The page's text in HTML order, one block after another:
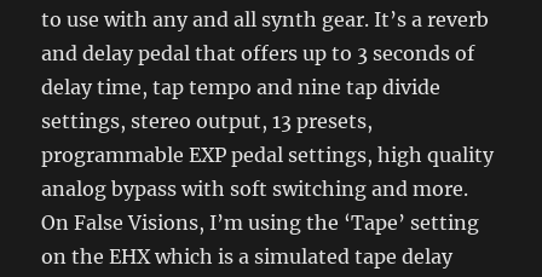
to use with any and all synth gear. It’s a reverb
and delay pedal that offers up to 3 seconds of
delay time, tap tempo and nine tap divide
settings, stereo output, 13 presets,
programmable EXP pedal settings, high quality
analog bypass with soft switching and more.
On False Visions, I’m using the ‘Tape’ setting
on the EHX which is a simulated tape delay